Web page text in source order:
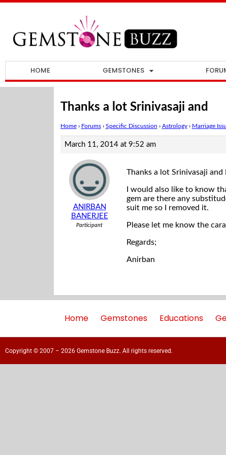
HOME GEMSTONES
Thanks a lot Srinivasaji and
Home › Forums › Specific Discussion › Astrology › Marriage
March 11, 2014 at 9:52 am
ANIRBAN
BANERJEE
Participant
Thanks a lot Srinivasaji
I would also like to know
gem are there any
suit me so I removed it.
Please let me know the
Regards;
Anirban
Home Gemstones Educations
Copyright © 2007 – 2026 Gemstone Buzz. All rights reserved.